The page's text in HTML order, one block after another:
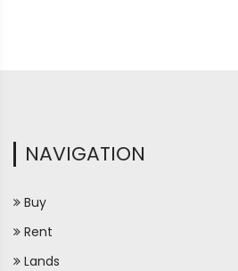
NAVIGATION
Buy
Rent
Lands